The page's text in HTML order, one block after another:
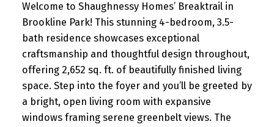
Welcome to Shaughnessy Homes’ Breaktrail in
Brookline Park! This stunning 4-bedroom, 3.5-
bath residence showcases exceptional
craftsmanship and thoughtful design throughout,
offering 2,652 sq. ft. of beautifully finished living
space. Step into the foyer and you’ll be greeted by
a bright, open living room with expansive
windows framing serene greenbelt views. The